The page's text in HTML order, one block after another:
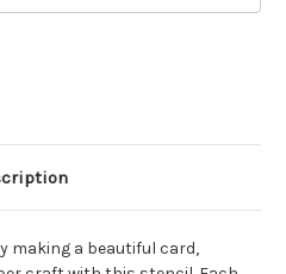
making a beautiful card,